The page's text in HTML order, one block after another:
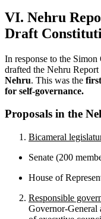
VI. Nehru
Draft
In response to the
drafted the Nehru
Nehru. This was the
for self-governance.
Proposals in the
Bicameral
Senate (200
House of
Responsible
Governor-General